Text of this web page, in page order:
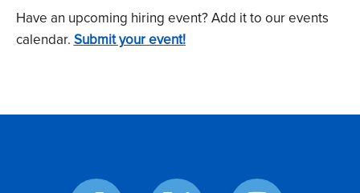
Have an upcoming hiring event? Add it to our events
calendar. Submit your event!